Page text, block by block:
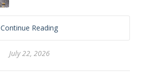
Continue Reading
July 22, 2026